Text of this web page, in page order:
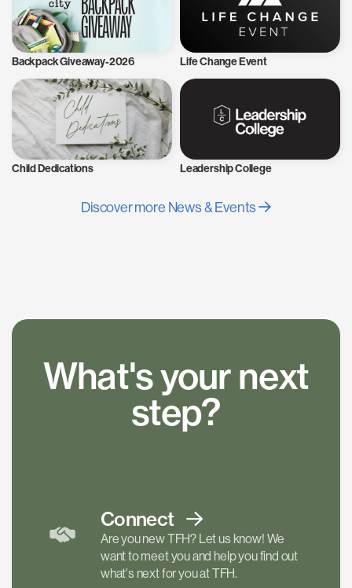
Backpack Giveaway-2026 Life Change Event
Child Dedications Leadership College
Discover more News & Events
What's your next
step?
Connect
Are you new TFH? Let us know! We
want to meet you and help you find out
what's next for you at TFH.